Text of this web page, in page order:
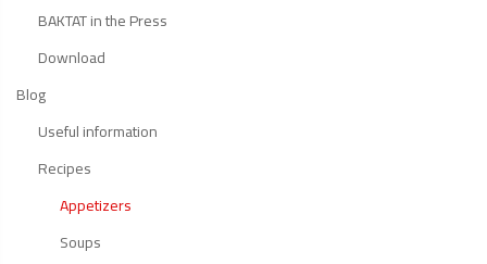
BAKTAT in the Press
Download
Blog
Useful information
Recipes
Appetizers
Soups